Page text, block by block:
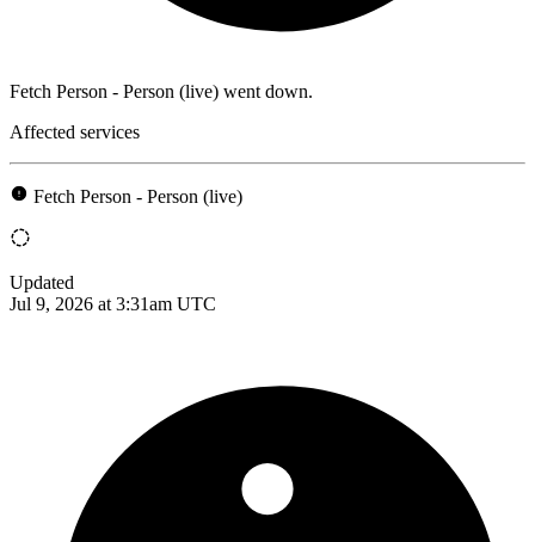
Fetch Person - Person (live) went down.
Affected services
Fetch Person - Person (live)
Updated
Jul 9, 2026 at 3:31am UTC